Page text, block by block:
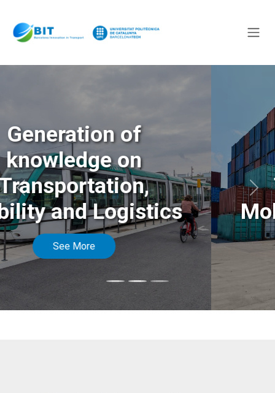
Generation of
knowledge on
Transportation,
Mobility and Logistics
Anterior